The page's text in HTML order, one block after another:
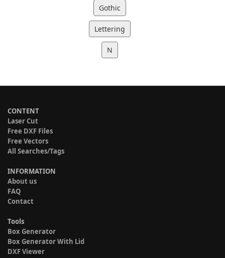
Gothic
Lettering
N
CONTENT
Laser Cut
Free DXF Files
Free Vectors
All Searches/Tags
INFORMATION
About us
FAQ
Contact
Tools
Box Generator
Box Generator With Lid
DXF Viewer